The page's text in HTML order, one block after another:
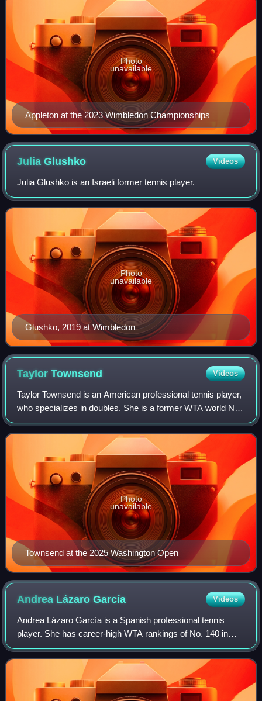
Appleton at the 2023 Wimbledon Championships
Photo
unavailable
JuliaGlushko Videos
Julia Glushko is an Israeli former tennis player.
Glushko, 2019 at Wimbledon
Photo
unavailable
TaylorTownsend Videos
Taylor Townsend is an American professional tennis player,
who specializes in doubles. She is a former WTA world No.
1 in doubles, achieved on July 28, 2025. Townsend has won
three major doubles title
Townsend at the 2025 Washington Open
Photo
unavailable
Andrea LázaroGarcía Videos
Andrea Lázaro García is a Spanish professional tennis
player. She has career-high WTA rankings of No. 140 in
singles, achieved on 18 May 2026, and No. 162 in doubles,
set on 31 October 2022. She has w